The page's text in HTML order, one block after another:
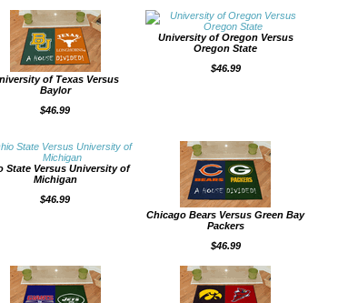
of Texas Versus
Baylor
$46.99
University of Oregon Versus
Oregon State
$46.99
State Versus University of
Michigan
$46.99
Chicago Bears Versus Green Bay
Packers
$46.99